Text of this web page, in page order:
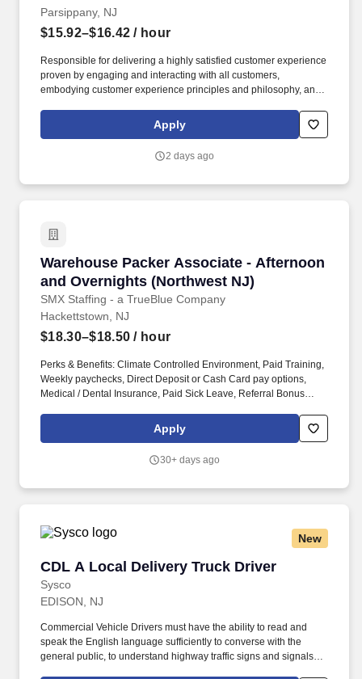
Parsippany, NJ
$15.92–$16.42 / hour
Responsible for delivering a highly satisfied customer experience
proven by engaging and interacting with all customers,
embodying customer experience principles and philosophy, and
HomeGoods At TJX Companies, every day brings new
opportunities for growth, exploration, and achievement.
Apply
2 days ago
Warehouse Packer Associate - Afternoon
and Overnights (Northwest NJ)
SMX Staffing - a TrueBlue Company
Warehouse Packer Associate - Afternoon
Hackettstown, NJ
$18.30–$18.50 / hour
Perks & Benefits: Climate Controlled Environment, Paid Training,
Weekly paychecks, Direct Deposit or Cash Card pay options,
Medical / Dental Insurance, Paid Sick Leave, Referral Bonus
Management | SMX, you'll get a weekly paycheck, learn new
skills, meet new people, and work with a great management team
Apply
30+ days ago
New
CDL A Local Delivery Truck Driver
Sysco
CDL A Local Delivery Truck Driver
EDISON, NJ
Commercial Vehicle Drivers must have the ability to read and
speak the English language sufficiently to converse with the
general public, to understand highway traffic signs and signals in